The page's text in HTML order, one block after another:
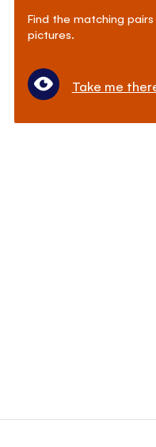
Find the matching
pictures.
Take me